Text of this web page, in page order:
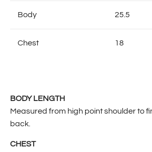
Body 25.5
Chest 18
BODY LENGTH
Measured from high point shoulder to
back.
CHEST